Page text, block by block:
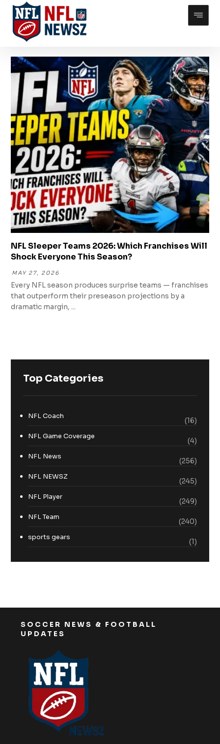
NFL Sleeper Teams 2026: Which Franchises Will
Shock Everyone This Season?
MAY 27, 2026
Every NFL season produces surprise teams — franchises
that outperform their preseason projections by a
dramatic margin, ...
Top Categories
NFL Coach
(16)
NFL Game Coverage
(4)
NFL News
(256)
NFL NEWSZ
(245)
NFL Player
(249)
NFL Team
(240)
sports gears
(1)
SOCCER NEWS & FOOTBALL
UPDATES